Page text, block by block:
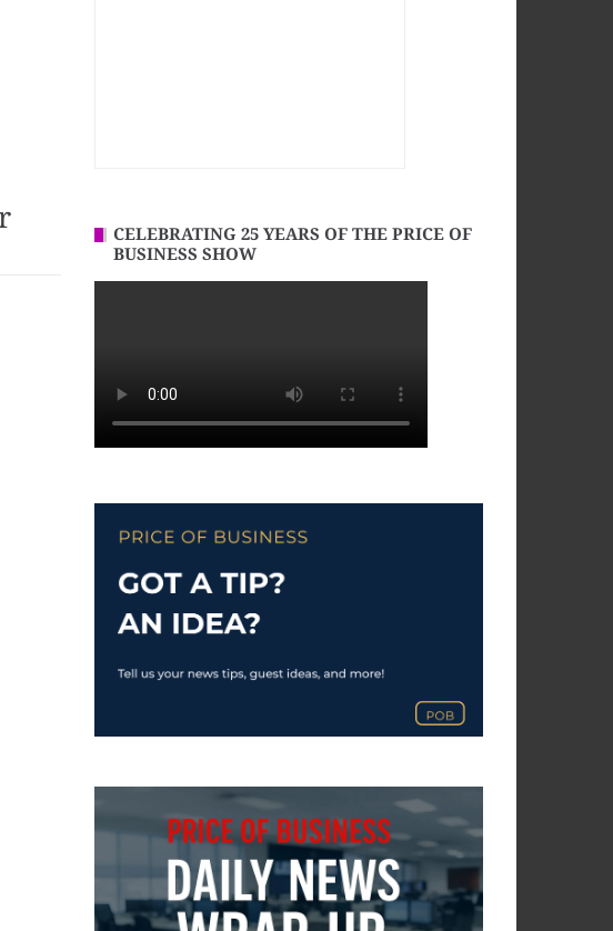
CELEBRATING 25 YEARS OF THE PRICE OF
BUSINESS SHOW